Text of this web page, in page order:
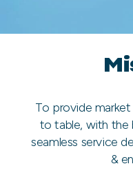
To provide
to table, with the
seamless service
&